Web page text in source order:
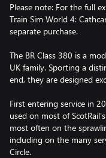
Please note: For the full
Train Sim World 4:
separate purchase.
The BR Class 380 is a
UK family. Sporting a
end, they are designed
First entering service in
used on most of
most often on the
including on the many
Circle.